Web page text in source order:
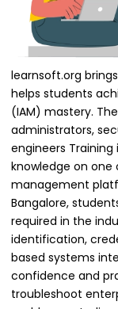
learnsoft.org
helps students
(IAM) mastery.
administrators,
engineers
knowledge on
management
Bangalore,
required in the
identification,
based systems
confidence and
troubleshoot